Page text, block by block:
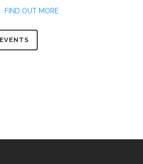
FIND OUT MORE